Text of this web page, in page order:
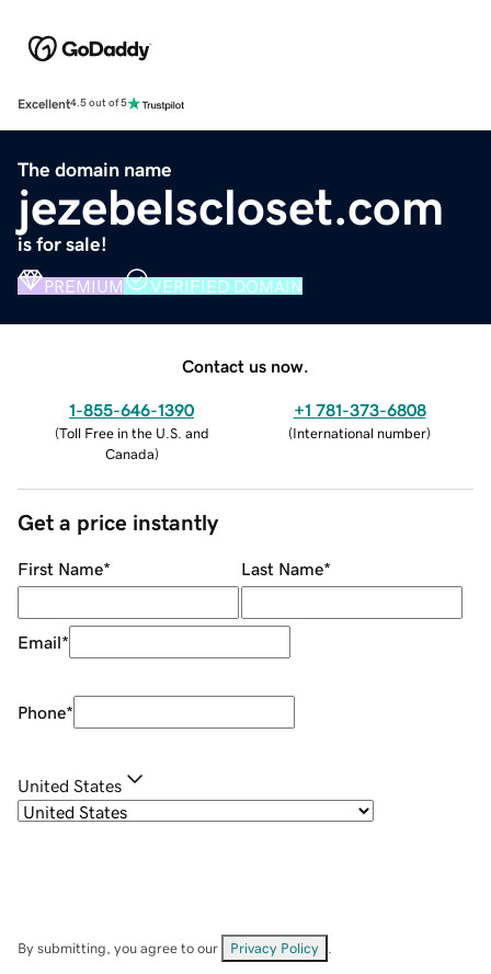
Excellent4.5 out of 5
The domain name
jezebelscloset.com
is for sale!
PREMIUM VERIFIED DOMAIN
Contact us now.
1-855-646-1390
(Toll Free in the U.S. and
Canada)
+1 781-373-6808
(International number)
Get a price instantly
First Name* Last Name*
Email*
Phone*
United States
By submitting, you agree to our Privacy Policy